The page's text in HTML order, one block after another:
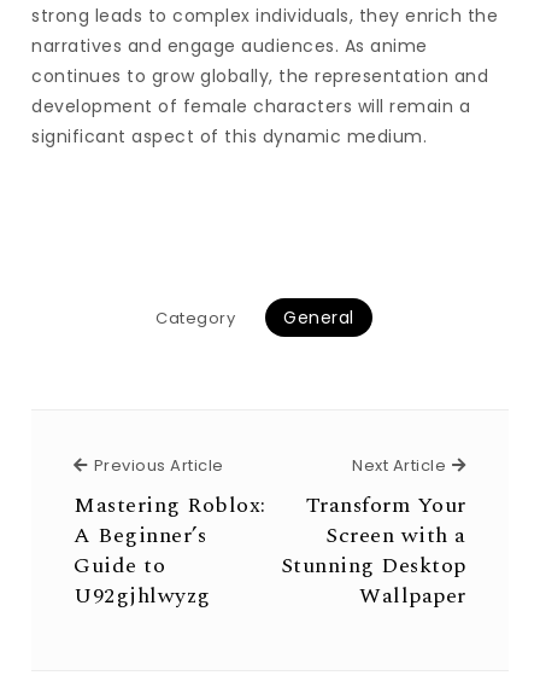
strong leads to complex individuals, they enrich the
narratives and engage audiences. As anime
continues to grow globally, the representation and
development of female characters will remain a
significant aspect of this dynamic medium.
Category General
Previous Article Previous Article
Mastering Roblox:
A Beginner’s
Guide to
U92gjhlwyzg
Next Article Next
Transform Your
Screen with a
Stunning Desktop
Wallpaper